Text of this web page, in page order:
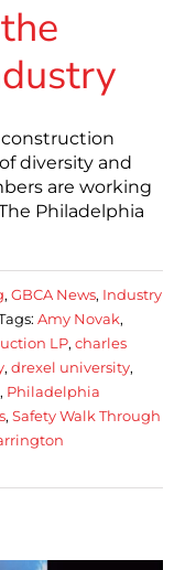
diversity and
are working
Philadelphia
, GBCA News, Industry
Amy Novak,
LP, charles
, drexel university,
, Philadelphia
, Safety Walk Through